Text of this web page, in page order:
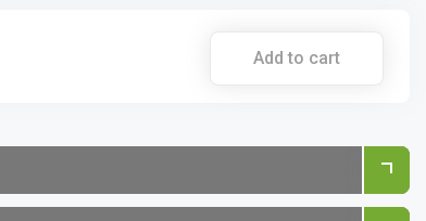
Add to cart